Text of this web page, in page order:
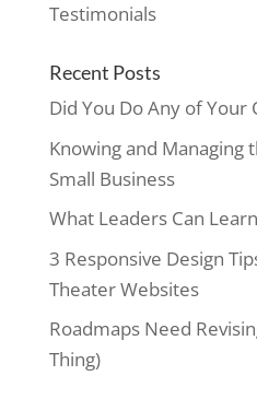
Testimonials
Recent Posts
Did You Do Any of Your
Knowing and Managing
Small Business
What Leaders Can
3 Responsive Design
Theater Websites
Roadmaps Need
Thing)